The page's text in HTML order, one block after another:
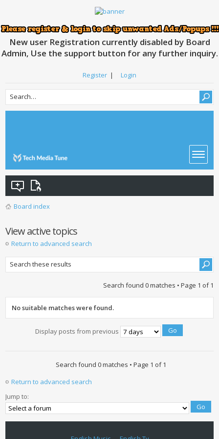
New user Registration currently disabled by Board
Admin, Use the support button for any further inquiry.
Register | Login
Board index
View active topics
Return to advanced search
Search found 0 matches • Page 1 of1
No suitable matches were found.
Display posts from previous
Search found 0 matches • Page 1 of1
Return to advanced search
Jump to: